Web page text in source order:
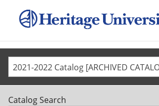
2021-2022 Catalog [ARCHIVED
Catalog Search